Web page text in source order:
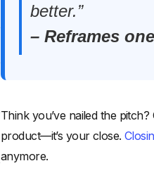
better.”
– Reframes
Think you’ve nailed the
product—it’s your close.
anymore.